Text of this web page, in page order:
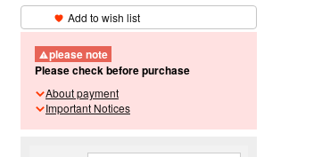
Add to wish list
please note
Please check before purchase
About payment
Important Notices